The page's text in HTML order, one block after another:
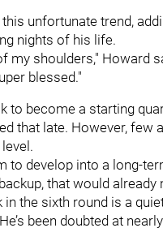
unfortunate trend,
nights of his life.
my shoulders," Howard
blessed."
to become a starting
that late. However, few
to develop into a long-
that would already
the sixth round is a
been doubted at